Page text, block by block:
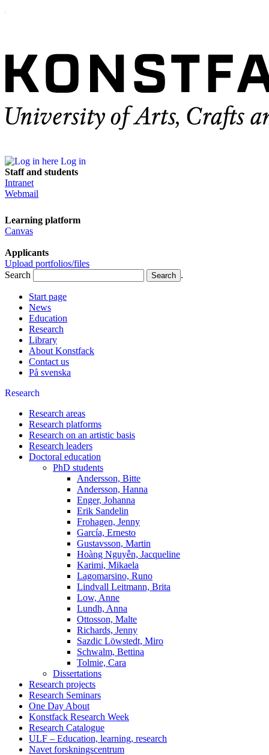
Log in
Staff and students
Intranet
Webmail
Learning platform
Canvas
Applicants
Upload portfolios/files
Search
.
Start page
News
Education
Research
Library
About Konstfack
Contact us
På svenska
Research
Research areas
Research platforms
Research on an artistic basis
Research leaders
Doctoral education
PhD students
Andersson, Bitte
Andersson, Hanna
Enger, Johanna
Erik Sandelin
Frohagen, Jenny
García, Ernesto
Gustavsson, Martin
Hoàng Nguyễn, Jacqueline
Karimi, Mikaela
Lagomarsino, Runo
Lindvall Leitmann, Brita
Low, Anne
Lundh, Anna
Ottosson, Malte
Richards, Jenny
Sazdic Löwstedt, Miro
Schwalm, Bettina
Tolmie, Cara
Dissertations
Research projects
Research Seminars
One Day About
Konstfack Research Week
Research Catalogue
ULF – Education, learning, research
Navet forskningscentrum